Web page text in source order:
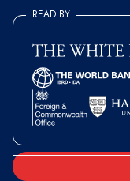
READ BY